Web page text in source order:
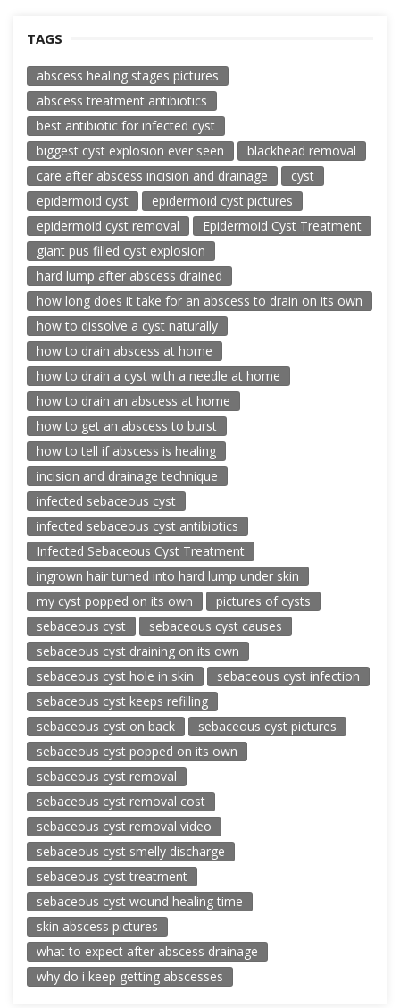
TAGS
abscess healing stages pictures
abscess treatment antibiotics
best antibiotic for infected cyst
biggest cyst explosion ever seen
blackhead removal
care after abscess incision and drainage
cyst
epidermoid cyst
epidermoid cyst pictures
epidermoid cyst removal
Epidermoid Cyst Treatment
giant pus filled cyst explosion
hard lump after abscess drained
how long does it take for an abscess to drain on its own
how to dissolve a cyst naturally
how to drain abscess at home
how to drain a cyst with a needle at home
how to drain an abscess at home
how to get an abscess to burst
how to tell if abscess is healing
incision and drainage technique
infected sebaceous cyst
infected sebaceous cyst antibiotics
Infected Sebaceous Cyst Treatment
ingrown hair turned into hard lump under skin
my cyst popped on its own
pictures of cysts
sebaceous cyst
sebaceous cyst causes
sebaceous cyst draining on its own
sebaceous cyst hole in skin
sebaceous cyst infection
sebaceous cyst keeps refilling
sebaceous cyst on back
sebaceous cyst pictures
sebaceous cyst popped on its own
sebaceous cyst removal
sebaceous cyst removal cost
sebaceous cyst removal video
sebaceous cyst smelly discharge
sebaceous cyst treatment
sebaceous cyst wound healing time
skin abscess pictures
what to expect after abscess drainage
why do i keep getting abscesses